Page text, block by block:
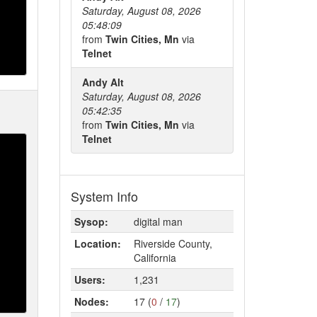
Saturday, August 08, 2026
05:48:09
from Twin Cities, Mn via
Telnet
Andy Alt
Saturday, August 08, 2026
05:42:35
from Twin Cities, Mn via
Telnet
System Info
Sysop:
digital man
Location:
Riverside County,
California
Users:
1,231
Nodes:
17 (0 / 17)